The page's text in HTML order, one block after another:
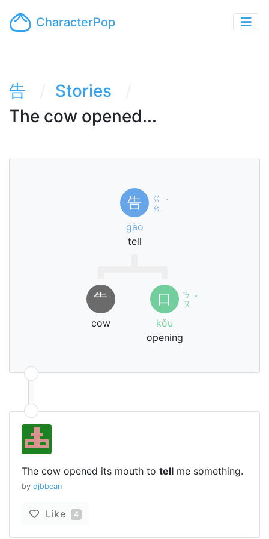
CharacterPop
告
Stories
The cow opened...
告
ㄍ
ㄠ ˋ
gào
tell
⺧
cow
口
ㄎ
ㄡ ˇ
kǒu
opening
The cow opened its mouth to tell me something.
by djbbean
Like 4